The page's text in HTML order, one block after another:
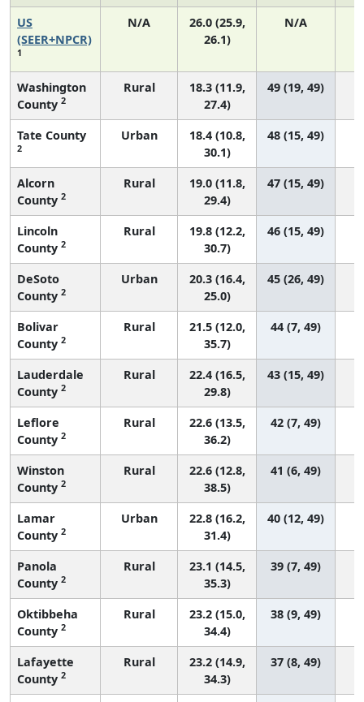
US
(SEER+NPCR)
1
N/A
26.0 (25.9,
26.1)
N/A
Washington
County 2
Rural
18.3 (11.9,
27.4)
49 (19, 49)
Tate County
2
Urban
18.4 (10.8,
30.1)
48 (15, 49)
Alcorn
County 2
Rural
19.0 (11.8,
29.4)
47 (15, 49)
Lincoln
County 2
Rural
19.8 (12.2,
30.7)
46 (15, 49)
DeSoto
County 2
Urban
20.3 (16.4,
25.0)
45 (26, 49)
Bolivar
County 2
Rural
21.5 (12.0,
35.7)
44 (7, 49)
Lauderdale
County 2
Rural
22.4 (16.5,
29.8)
43 (15, 49)
Leflore
County 2
Rural
22.6 (13.5,
36.2)
42 (7, 49)
Winston
County 2
Rural
22.6 (12.8,
38.5)
41 (6, 49)
Lamar
County 2
Urban
22.8 (16.2,
31.4)
40 (12, 49)
Panola
County 2
Rural
23.1 (14.5,
35.3)
39 (7, 49)
Oktibbeha
County 2
Rural
23.2 (15.0,
34.4)
38 (9, 49)
Lafayette
County 2
Rural
23.2 (14.9,
34.3)
37 (8, 49)